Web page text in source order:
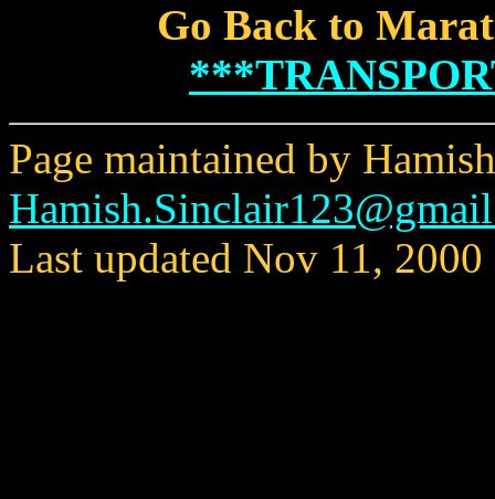
Go Back to
Page maintained by
Last updated Nov 11, 2000